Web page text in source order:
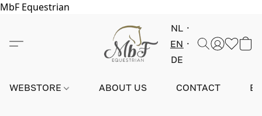
MbF Equestrian
NL
EN
DE
WEBSTORE ABOUT US CONTACT